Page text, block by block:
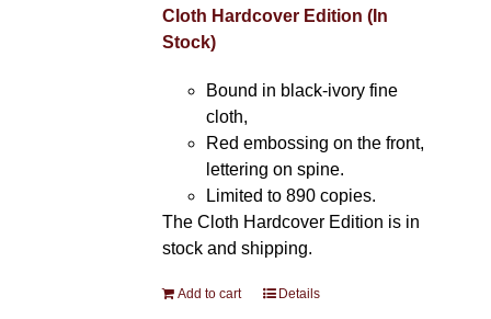
Cloth Hardcover Edition (In
Stock)
Bound in black-ivory fine
cloth,
Red embossing on the front,
lettering on spine.
Limited to 890 copies.
The Cloth Hardcover Edition is in
stock and shipping.
Add to cart Details